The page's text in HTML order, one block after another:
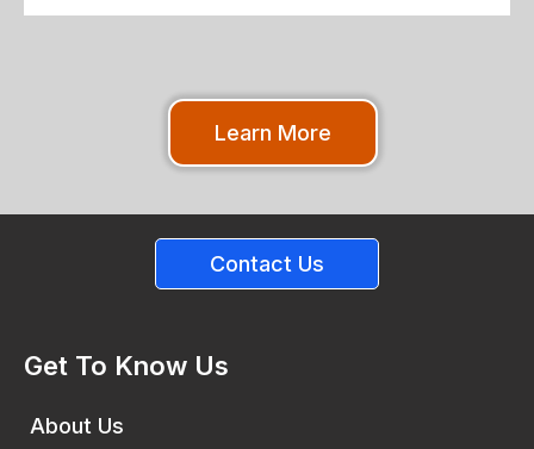
Learn More
Contact Us
Get To Know Us
About Us